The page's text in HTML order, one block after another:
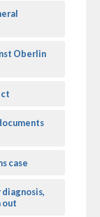
Oberlin
case
diagnosis,
out